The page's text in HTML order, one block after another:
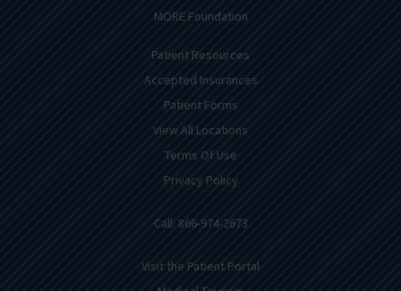
MORE Foundation
Patient Resources
Accepted Insurances
Patient Forms
View All Locations
Terms Of Use
Privacy Policy
Call: 866-974-2673
Visit the Patient Portal